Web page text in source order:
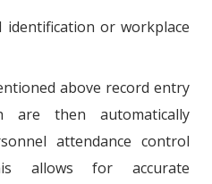
identification or workplace
above record entry
are then automatically
attendance control
allows for accurate